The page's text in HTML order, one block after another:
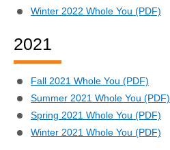
Winter 2022 Whole You (PDF)
2021
Fall 2021 Whole You (PDF)
Summer 2021 Whole You (PDF)
Spring 2021 Whole You (PDF)
Winter 2021 Whole You (PDF)